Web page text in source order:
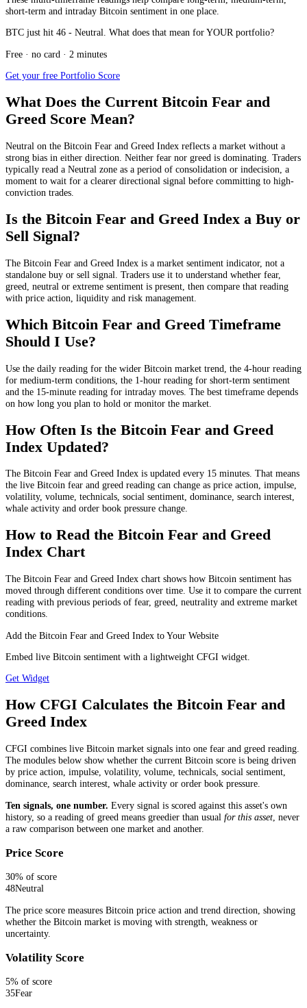
short-term and intraday Bitcoin sentiment in one place.
BTC just hit 46 - Neutral. What does that mean for YOUR portfolio?
Free · no card · 2 minutes
Get your free Portfolio Score
What Does the Current Bitcoin Fear and
Greed Score Mean?
Neutral on the Bitcoin Fear and Greed Index reflects a market without a
strong bias in either direction. Neither fear nor greed is dominating. Traders
typically read a Neutral zone as a period of consolidation or indecision, a
moment to wait for a clearer directional signal before committing to high-
conviction trades.
Is the Bitcoin Fear and Greed Index a Buy or
Sell Signal?
The Bitcoin Fear and Greed Index is a market sentiment indicator, not a
standalone buy or sell signal. Traders use it to understand whether fear,
greed, neutral or extreme sentiment is present, then compare that reading
with price action, liquidity and risk management.
Which Bitcoin Fear and Greed Timeframe
Should I Use?
Use the daily reading for the wider Bitcoin market trend, the 4-hour reading
for medium-term conditions, the 1-hour reading for short-term sentiment
and the 15-minute reading for intraday moves. The best timeframe depends
on how long you plan to hold or monitor the market.
How Often Is the Bitcoin Fear and Greed
Index Updated?
The Bitcoin Fear and Greed Index is updated every 15 minutes. That means
the live Bitcoin fear and greed reading can change as price action, impulse,
volatility, volume, technicals, social sentiment, dominance, search interest,
whale activity and order book pressure change.
How to Read the Bitcoin Fear and Greed
Index Chart
The Bitcoin Fear and Greed Index chart shows how Bitcoin sentiment has
moved through different conditions over time. Use it to compare the current
reading with previous periods of fear, greed, neutrality and extreme market
conditions.
Add the Bitcoin Fear and Greed Index to Your Website
Embed live Bitcoin sentiment with a lightweight CFGI widget.
Get Widget
How CFGI Calculates the Bitcoin Fear and
Greed Index
CFGI combines live Bitcoin market signals into one fear and greed reading.
The modules below show whether the current Bitcoin score is being driven
by price action, impulse, volatility, volume, technicals, social sentiment,
dominance, search interest, whale activity or order book pressure.
Ten signals, one number. Every signal is scored against this asset's own
history, so a reading of greed means greedier than usual for this asset , never
a raw comparison between one market and another.
Price Score
30% of score
48Neutral
The price score measures Bitcoin price action and trend direction, showing
whether the Bitcoin market is moving with strength, weakness or
uncertainty.
Volatility Score
5% of score
35Fear